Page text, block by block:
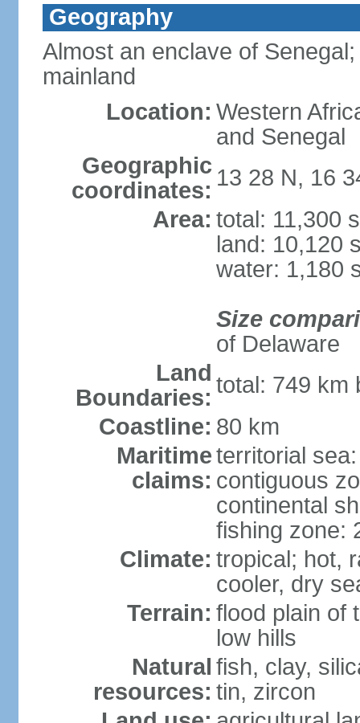
Geography
Almost an enclave of
mainland
Location: Western
and Senegal
Geographic
coordinates: 13 28 N, 16
Area: total: 11,300
land: 10,120
water: 1,180
Size
of Delaware
Land
Boundaries: total: 749 km
Coastline: 80 km
Maritime
claims:
territorial
contiguous
continental
fishing zone:
Climate: tropical; hot,
cooler, dry
Terrain: flood plain of
low hills
Natural
resources:
fish, clay,
tin, zircon